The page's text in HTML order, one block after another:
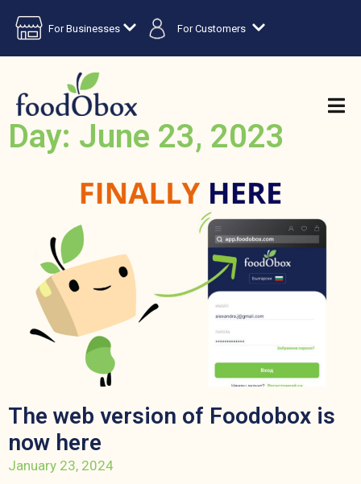
For Businesses For Customers
Day: June 23, 2023
The web version of Foodobox is
now here
January 23, 2024